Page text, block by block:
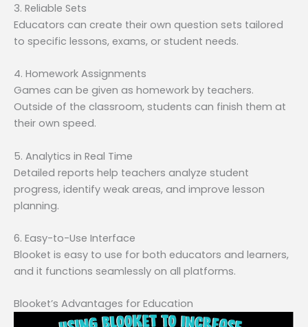
3. Reliable Sets
Educators can create their own question sets tailored
to specific lessons, exams, or student needs.
4. Homework Assignments
Games can be given as homework by teachers.
Outside of the classroom, students can finish them at
their own speed.
5. Analytics in Real Time
Detailed reports help teachers analyze student
progress, identify weak areas, and improve lesson
planning.
6. Easy-to-Use Interface
Blooket is easy to use for both educators and learners,
and it functions seamlessly on all platforms.
Blooket’s Advantages for Education